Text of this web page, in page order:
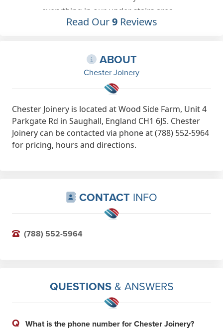
everything in our under stairs area
for the first time. An added bonus is
lack of the under stairs door. I
havent added photos purely
because we will be painting the
surfaces the same colour as the
surrounding wall to enable it to fully
blend in (a job for Easter).
Thoroughly recommend.
Feb 25th, 2023
Read Our9Reviews
ABOUT
Chester Joinery
Chester Joinery is located at Wood Side Farm, Unit 4
Parkgate Rd in Saughall, England CH1 6JS. Chester
Joinery can be contacted via phone at (788) 552-5964
for pricing, hours and directions.
CONTACT INFO
(788) 552-5964
QUESTIONS& ANSWERS
Q What is the phone number for Chester Joinery?